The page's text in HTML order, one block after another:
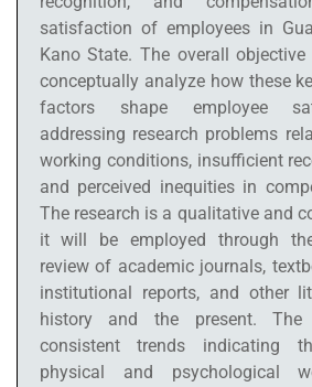
satisfaction of employees in
Kano State. The overall
conceptually analyze how these
factors shape employee
addressing research problems
working conditions, insufficient
and perceived inequities in
The research is a qualitative and
it will be employed through
review of academic journals,
institutional reports, and other
history and the present. The
consistent trends indicating
physical and psychological